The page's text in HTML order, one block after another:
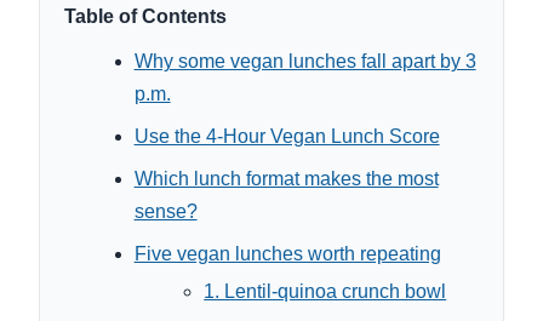
Table of Contents
Why some vegan lunches fall apart by 3
p.m.
Use the 4-Hour Vegan Lunch Score
Which lunch format makes the most
sense?
Five vegan lunches worth repeating
1. Lentil-quinoa crunch bowl